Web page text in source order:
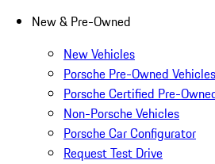
New & Pre-Owned
New Vehicles
Porsche Pre-Owned Vehicles
Porsche Certified Pre-
Non-Porsche Vehicles
Porsche Car Configurator
Request Test Drive